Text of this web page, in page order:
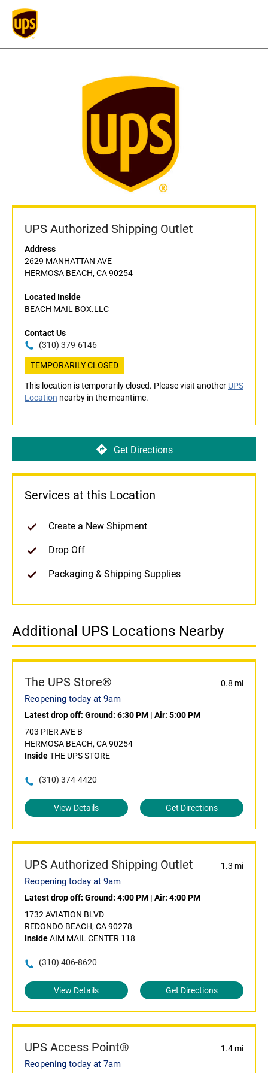
UPS Authorized Shipping Outlet
Address
2629 MANHATTAN AVE
HERMOSA BEACH, CA 90254
Located Inside
BEACH MAIL BOX.LLC
Contact Us
(310) 379-6146
TEMPORARILY CLOSED
This location is temporarily closed. Please visit another UPS
Location nearby in the meantime.
Get Directions
Services at this Location
Create a New Shipment
Drop Off
Packaging & Shipping Supplies
Additional UPS Locations Nearby
The UPS Store® 0.8 mi
Reopening today at 9am
Latest drop off: Ground: 6:30 PM | Air: 5:00 PM
703 PIER AVE B
HERMOSA BEACH, CA 90254
InsideTHE UPS STORE
(310) 374-4420
View Details Get Directions
UPS Authorized Shipping Outlet 1.3 mi
Reopening today at 9am
Latest drop off: Ground: 4:00 PM | Air: 4:00 PM
1732 AVIATION BLVD
REDONDO BEACH, CA 90278
InsideAIM MAIL CENTER 118
(310) 406-8620
View Details Get Directions
UPS Access Point® 1.4 mi
Reopening today at 7am